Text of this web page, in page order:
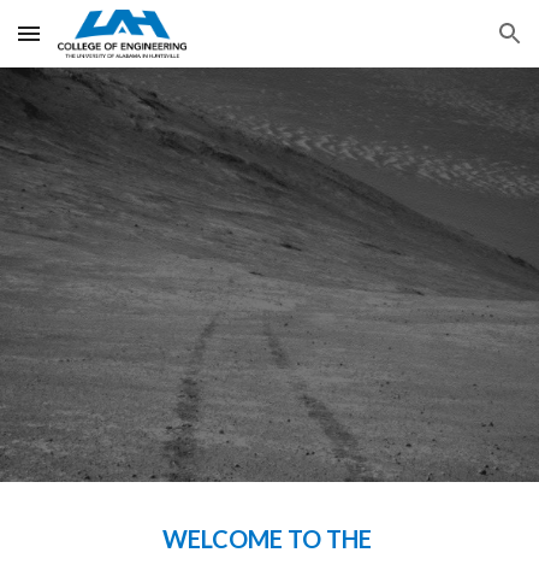
Skip to main content Skip to navigation
WELCOME TO THE